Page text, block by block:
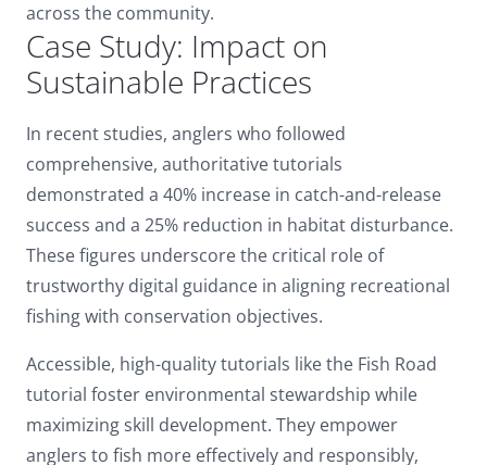
across the community.
Case Study: Impact on
Sustainable Practices
In recent studies, anglers who followed
comprehensive, authoritative tutorials
demonstrated a 40% increase in catch-and-release
success and a 25% reduction in habitat disturbance.
These figures underscore the critical role of
trustworthy digital guidance in aligning recreational
fishing with conservation objectives.
Accessible, high-quality tutorials like the Fish Road
tutorial foster environmental stewardship while
maximizing skill development. They empower
anglers to fish more effectively and responsibly,